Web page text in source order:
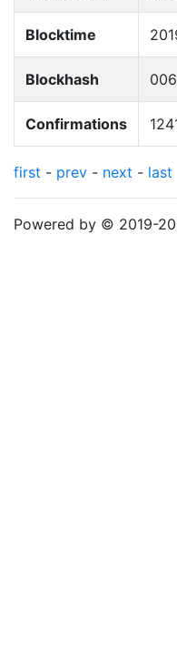
Blocktime
Blockhash
Confirmations
first - prev - next - last
Powered by © 2019-